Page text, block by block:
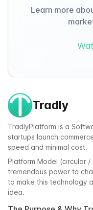
Learn more
Tradly
TradlyPlatform is a
startups launch
speed and minimal cost.
Platform Model (circular
tremendous power to
to make this technology
idea.